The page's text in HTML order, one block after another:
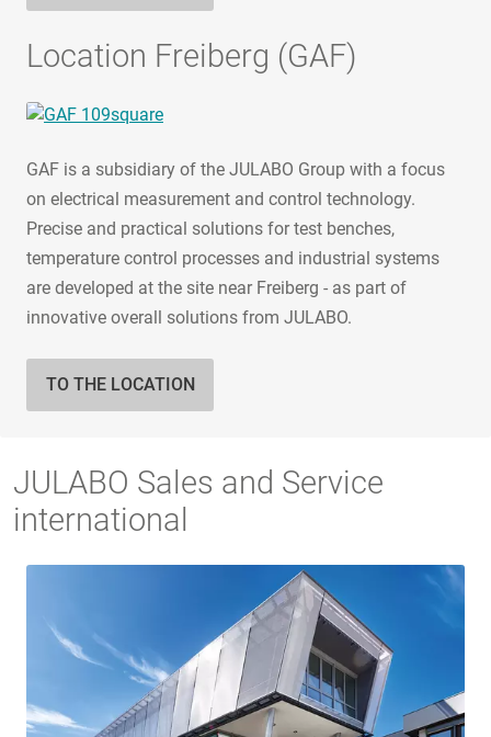
Location Freiberg (GAF)
GAF is a subsidiary of the JULABO Group with a focus
on electrical measurement and control technology.
Precise and practical solutions for test benches,
temperature control processes and industrial systems
are developed at the site near Freiberg - as part of
innovative overall solutions from JULABO.
TO THE LOCATION
JULABO Sales and Service
international